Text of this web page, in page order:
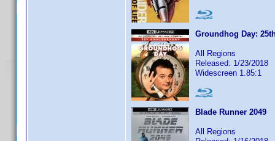
Groundhog Day:
All Regions
Released: 1/23/2018
Widescreen 1.85:1
Blade Runner 2049
All Regions